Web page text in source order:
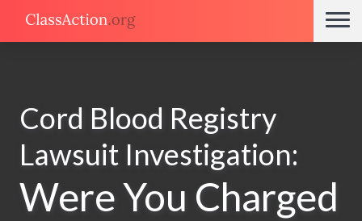
Cord Blood Registry
Lawsuit Investigation:
Were You Charged